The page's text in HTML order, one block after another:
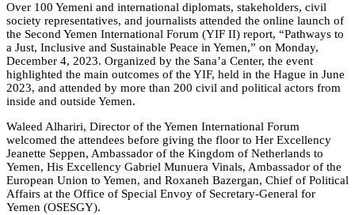
Over 100 Yemeni and international diplomats, stakeholders, civil
society representatives, and journalists attended the online launch of
the Second Yemen International Forum (YIF II) report, “Pathways to
a Just, Inclusive and Sustainable Peace in Yemen,” on Monday,
December 4, 2023. Organized by the Sana’a Center, the event
highlighted the main outcomes of the YIF, held in the Hague in June
2023, and attended by more than 200 civil and political actors from
inside and outside Yemen.
Waleed Alhariri, Director of the Yemen International Forum
welcomed the attendees before giving the floor to Her Excellency
Jeanette Seppen, Ambassador of the Kingdom of Netherlands to
Yemen, His Excellency Gabriel Munuera Vinals, Ambassador of the
European Union to Yemen, and Roxaneh Bazergan, Chief of Political
Affairs at the Office of Special Envoy of Secretary-General for
Yemen (OSESGY).